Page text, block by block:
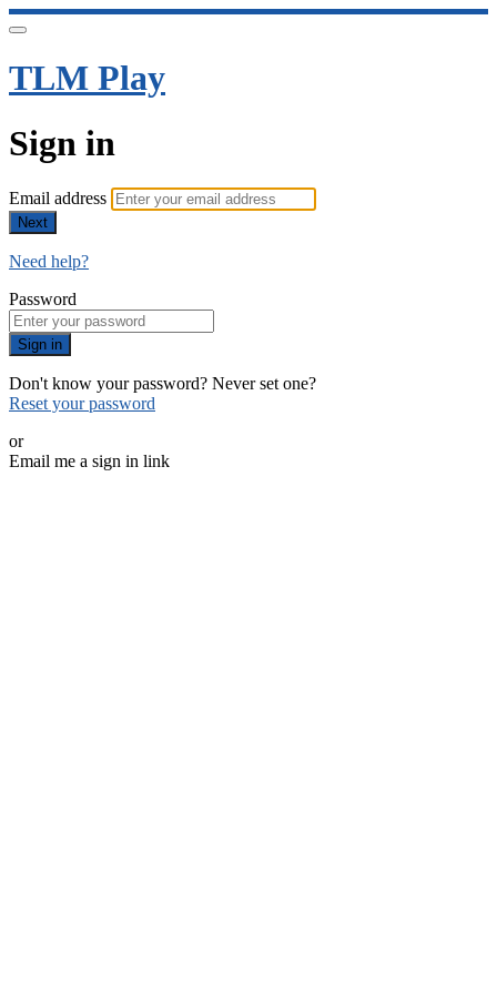
TLM Play
Sign in
Email address
Next
Need help?
Password
Sign in
Don't know your password? Never set one?
Reset your password
or
Email me a sign in link